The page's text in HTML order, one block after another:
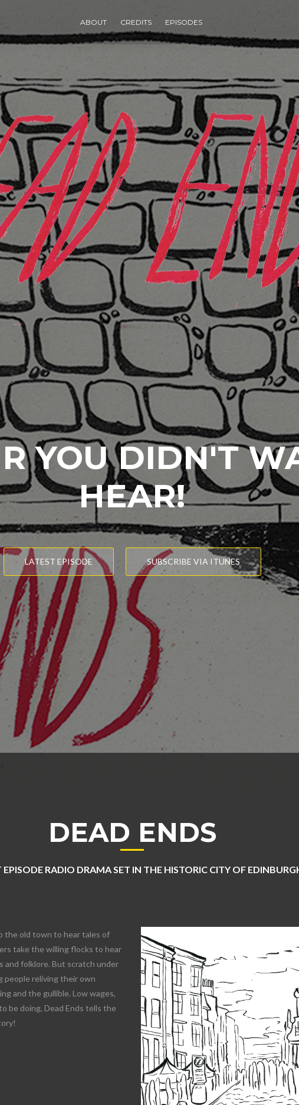
ABOUT CREDITS EPISODES
YOU DIDN'T
HEAR!
LATEST EPISODE SUBSCRIBE VIA ITUNES
DEAD ENDS
EPISODE RADIO DRAMA SET IN THE HISTORIC CITY OF
the old town to hear tales of
take the willing flocks to hear
and folklore. But scratch under
people reliving their own
and the gullible. Low wages,
be doing, Dead Ends tells the